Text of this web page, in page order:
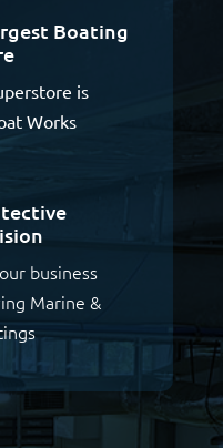
Boating
is
Works
business
Marine &